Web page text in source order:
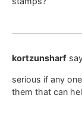
kortzunsharf
serious if any
them that can